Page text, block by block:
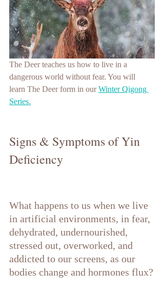
The Deer teaches us how to live in a
dangerous world without fear. You will
learn The Deer form in our Winter Qigong
Series.
Signs & Symptoms of Yin
Deficiency
What happens to us when we live
in artificial environments, in fear,
dehydrated, undernourished,
stressed out, overworked, and
addicted to our screens, as our
bodies change and hormones flux?